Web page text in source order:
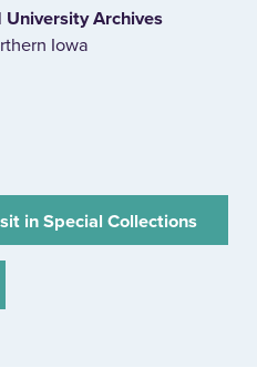
University Archives
Iowa
in Special Collections